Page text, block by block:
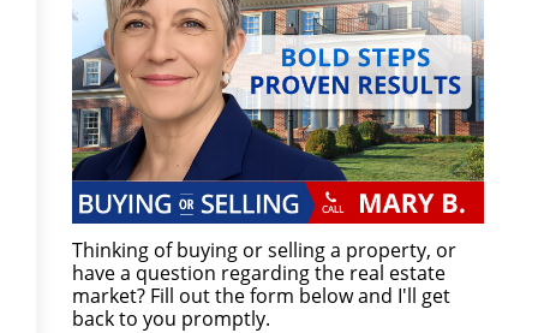
Thinking of buying or selling a property, or
have a question regarding the real estate
market? Fill out the form below and I'll get
back to you promptly.